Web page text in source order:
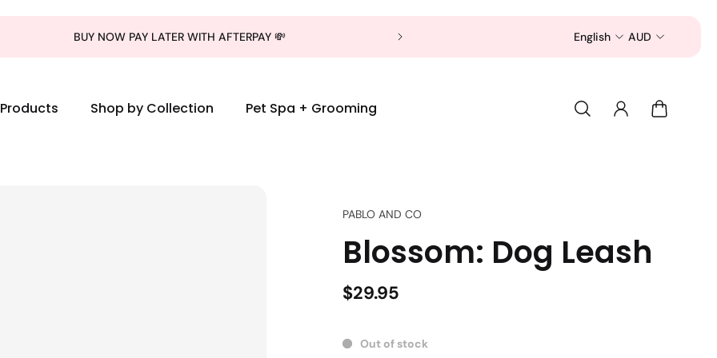
BUY NOW PAY LATER WITH AFTERPAY 💸 Now is a good time to shop for your pet 💅
English AUD
Shop by Collection Pet Spa + Grooming
PABLO AND CO
Blossom: Dog Leash
$29.95
Out of stock